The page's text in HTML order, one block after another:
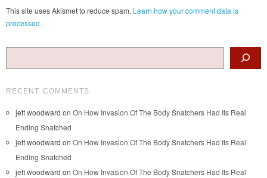
This site uses Akismet to reduce spam. Learn how your comment data is
processed.
RECENT COMMENTS
jett woodward on On How Invasion Of The Body Snatchers Had Its Real
Ending Snatched
jett woodward on On How Invasion Of The Body Snatchers Had Its Real
Ending Snatched
jett woodward on On How Invasion Of The Body Snatchers Had Its Real